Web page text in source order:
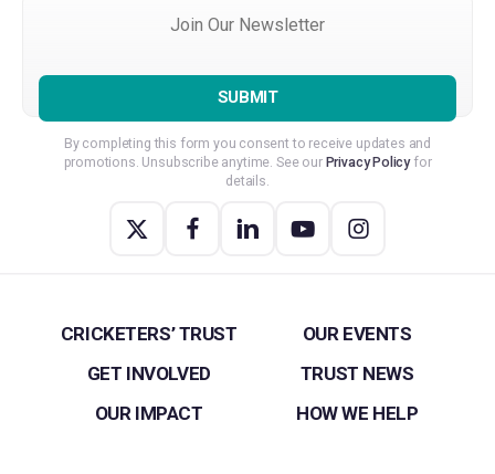
Our
*
By completing this form you consent to receive updates and
promotions. Unsubscribe anytime. See our Privacy Policyfor
details.
CRICKETERS’ TRUST
OUR EVENTS
GET INVOLVED
TRUST NEWS
OUR IMPACT
HOW WE HELP